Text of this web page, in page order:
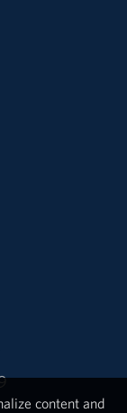
content and